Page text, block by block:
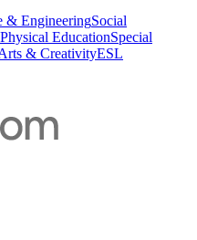
& EngineeringSocial
EducationSpecial
& CreativityESL